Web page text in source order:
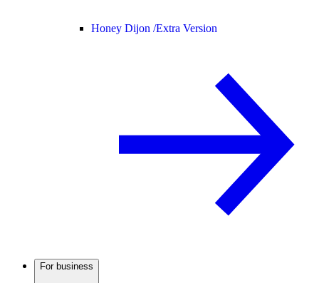
Honey Dijon /Extra Version
For business